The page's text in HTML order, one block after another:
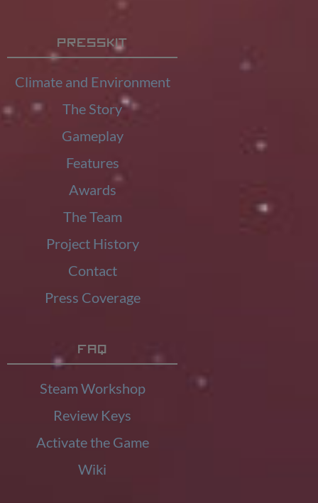
Presskit
Climate and Environment
The Story
Gameplay
Features
Awards
The Team
Project History
Contact
Press Coverage
FAQ
Steam Workshop
Review Keys
Activate the Game
Wiki